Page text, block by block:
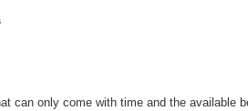
can only come with time and the available